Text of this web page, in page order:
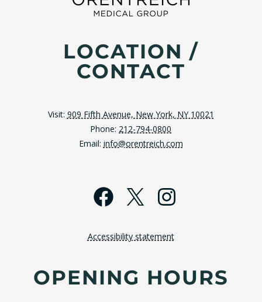
LOCATION /
CONTACT
Visit: 909 Fifth Avenue, New York, NY 10021
Phone: 212-794-0800
Email: info@orentreich.com
Facebook
X
Accessibility statement
OPENING HOURS